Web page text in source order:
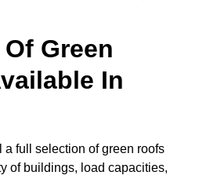
Green
In
full selection of green roofs
of buildings, load capacities,